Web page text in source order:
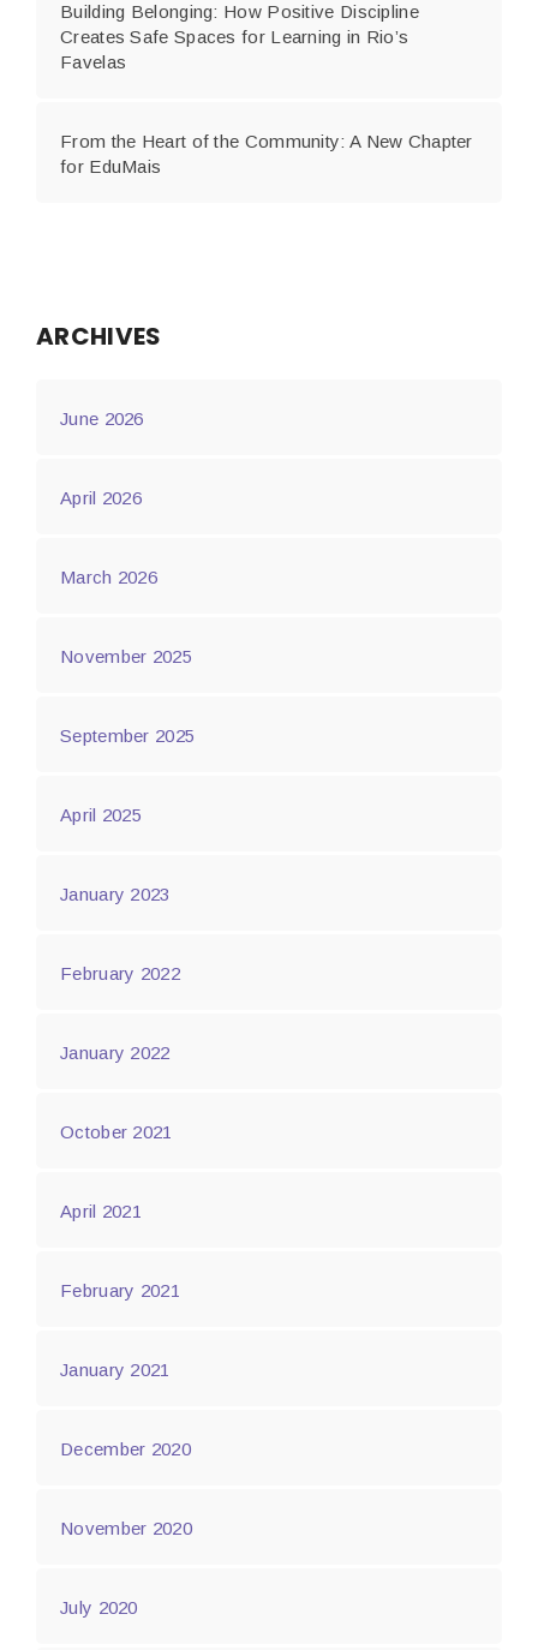
Building Belonging: How Positive Discipline
Creates Safe Spaces for Learning in Rio’s
Favelas
From the Heart of the Community: A New Chapter
for EduMais
ARCHIVES
June 2026
April 2026
March 2026
November 2025
September 2025
April 2025
January 2023
February 2022
January 2022
October 2021
April 2021
February 2021
January 2021
December 2020
November 2020
July 2020